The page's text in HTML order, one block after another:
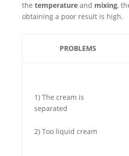
the temperatureand mixing,
obtaining a poor result is high.
PROBLEMS
1) The cream is
separated
2) Too liquid cream